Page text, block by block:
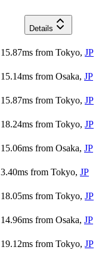
Details
15.87ms from Tokyo, JP
15.14ms from Osaka, JP
15.87ms from Tokyo, JP
18.24ms from Tokyo, JP
15.06ms from Osaka, JP
3.40ms from Tokyo, JP
18.05ms from Tokyo, JP
14.96ms from Osaka, JP
19.12ms from Tokyo, JP